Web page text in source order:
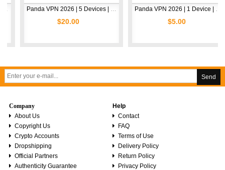
Panda VPN 2026 | 5 Devices | 1 Year
$20.00
Panda VPN 2026 | 1 Device | 1 Year
$5.00
Send
Company
About Us
Copyright Us
Crypto Accounts
Dropshipping
Official Partners
Authenticity Guarantee
Help
Contact
FAQ
Terms of Use
Delivery Policy
Return Policy
Privacy Policy